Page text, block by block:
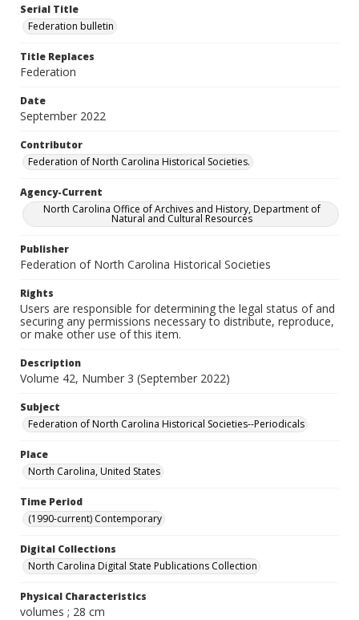
Serial Title
Federation bulletin
Title Replaces
Federation
Date
September 2022
Contributor
Federation of North Carolina Historical Societies.
Agency-Current
North Carolina Office of Archives and History, Department of
Natural and Cultural Resources
Publisher
Federation of North Carolina Historical Societies
Rights
Users are responsible for determining the legal status of and
securing any permissions necessary to distribute, reproduce,
or make other use of this item.
Description
Volume 42, Number 3 (September 2022)
Subject
Federation of North Carolina Historical Societies--Periodicals
Place
North Carolina, United States
Time Period
(1990-current) Contemporary
Digital Collections
North Carolina Digital State Publications Collection
Physical Characteristics
volumes ; 28 cm